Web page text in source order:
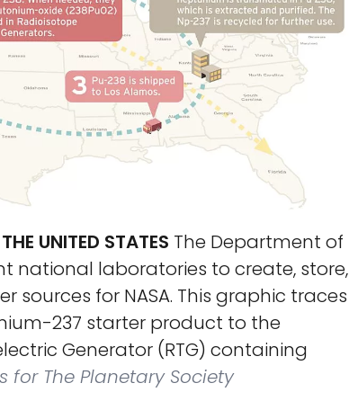
UNITED STATES The Department of
national laboratories to create, store,
for NASA. This graphic traces
237 starter product to the
Generator (RTG) containing
for The Planetary Society